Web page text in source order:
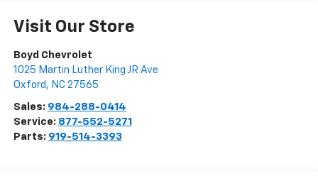
Visit Our Store
Boyd Chevrolet
1025 Martin Luther King JR Ave
Oxford , NC 27565
Sales: 984-288-0414
Service: 877-552-5271
Parts: 919-514-3393